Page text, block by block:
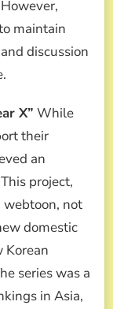
maintain
discussion
X” While
their
an
project,
webtoon, not
domestic
Korean
series was a
in Asia,